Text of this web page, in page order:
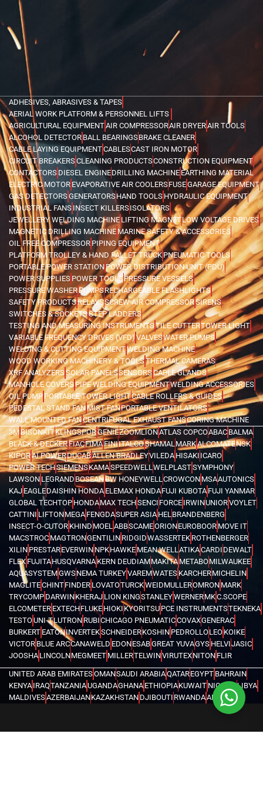
ADHESIVES, ABRASIVES & TAPES
AERIAL WORK PLATFORM & PERSONNEL LIFTS
AGRICULTURAL EQUIPMENTAIR COMPRESSORAIR DRYERAIR TOOLS
ALCOHOL DETECTOR BALL BEARINGSBRAKE CLEANER
CABLE LAYING EQUIPMENTCABLESCAST IRON MOTOR
CIRCUIT BREAKERSCLEANING PRODUCTSCONSTRUCTION EQUIPMENT
CONTACTORS DIESEL ENGINEDRILLING MACHINE EARTHING MATERIAL
ELECTRIC MOTOR EVAPORATIVE AIR COOLERSFUSEGARAGE EQUIPMENT
GAS DETECTORSGENERATORSHAND TOOLS HYDRAULIC EQUIPMENT
INDUSTRIAL FANS INSECT KILLERSISOLATORS
JEWELLERY WELDING MACHINELIFTING MAGNETLOW VOLTAGE DRIVES
MAGNETIC DRILLING MACHINEMARINE SAFETY & ACCESSORIES
OIL FREE COMPRESSOR PIPING EQUIPMENT
PLATFORM TROLLEY & HAND PALLET TRUCKPNEUMATIC TOOLS
PORTABLE POWER STATIONPOWER DISTRIBUTION UNIT (PDU)
POWER SUPPLIES POWER TOOLSPRESSURE VESSELS
PRESSURE WASHERPUMPSRECHARGEABLE FLASHLIGHTS
SAFETY PRODUCTSRELAYSSCREW AIR COMPRESSORSIRENS
SWITCHES & SOCKETSSTEP LADDERS
TESTING AND MEASURING INSTRUMENTSTILE CUTTERTOWER LIGHT
VARIABLE FREQUENCY DRIVES (VFD)VALVESWATER PUMPS
WELDING & CUTTING EQUIPMENTWELDING MACHINE
WOOD WORKING MACHINERY & TOOLSTHERMAL CAMERAS
XRF ANALYZERSSOLAR PANELSSENSORSCABLE GLANDS
MANHOLE COVERSPIPE WELDING EQUIPMENTWELDING ACCESSORIES
OIL PUMPPORTABLE TOWER LIGHTCABLE ROLLERS & GUIDES
PEDESTAL STAND FANMIST FANPORTABLE VENTILATORS
WALL MOUNTED FANCENTRIFUGAL EXHAUST FANSCORING MACHINE
3MBISONKITKLINGSPORGENIEZOOMLIONATLAS COPCOABAC BALMA
BLACK & DECKERFIACFIMAFINIITALCOSHAMALMARKALCOMATENSK
KIPORAI POWERDUCABALLEN BRADLEYVILEDA HISAKI ICARO
POWER TECHSIEMENSKAMASPEEDWELLWELPLASTSYMPHONY
LAWSON LEGRAND BOSEANBW HONEYWELLCROWCON MSAAUTONICS
KAJ EAGLEDAISHIN HONDA ELEMAX HONDAFUJI KUBOTA FUJI YANMAR
GLOBAL TECHTOP HONDAMAX TECHSENCI FORCE IRWINUNIORVOYLET
CATTINI LIFTONMEGA FENGDASUPER ASIA HELBRANDENBERG
INSECT-O-CUTOR KHIND MOELABBSCAMEORIONEUROBOOR MOVE IT
MACSTROC MAGTRONGENTILIN RIDGIDWASSERTEK ROTHENBERGER
XILIN PRESTAREVERWIN NPKHAWKE MEAN WELLATIKACARDI DEWALT
FLEX FUJITAHUSQVARNA KERN DEUDIAMMAKITA METABOMILWAUKEE
AQUASYSTEMGWSNEMA TURKEYVAREMWATES KARCHERMICHELIN
MAGLITECHINTFINDER LOVATOTURCKWEIDMULLEROMRON MARK
TRYCOMP DARWINKHERAJ LION KINGSTANLEYWERNERMKC.SCOPE
ELCOMETER EXTECHFLUKE HIOKI KYORITSU PCE INSTRUMENTSTEKNEKA
TESTOUNI-TLUTRON RUBICHICAGO PNEUMATICCOVAXGENERAC
BURKERT EATONINVERTEKSCHNEIDERKOSHIN PEDROLLOLEO KOIKE
VICTOR BLUE ARCCANAWELD EDONESABGREAT YUVAGYS HELVIJASIC
JOOSHA LINCOLNMEGMEET MILLERTELWINVIRUTEXNITON FLIR
UNITED ARAB EMIRATESOMANSAUDI ARABIAQATAREGYPT BAHRAIN
KENYA IRAQTANZANIAUGANDAGHANA ETHIOPIAKUWAIT NIGERIALIBYA
MALDIVESAZERBAIJANKAZAKHSTAN DJIBOUTI RWANDAANGOLA